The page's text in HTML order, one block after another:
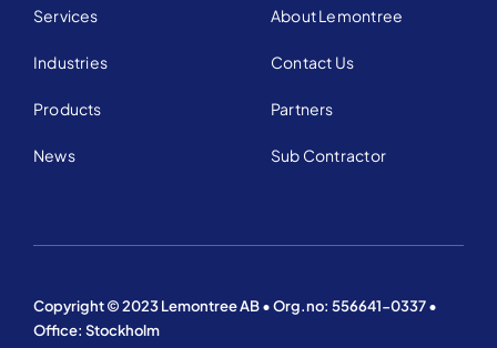
Services
Industries
Products
News
About Lemontree
Contact Us
Partners
Sub Contractor
Copyright © 2023 Lemontree AB • Org.no: 556641-0337 •
Office: Stockholm